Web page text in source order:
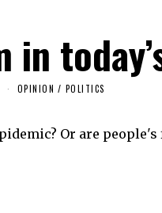
in
2
OPINION / POLITICS
Or are